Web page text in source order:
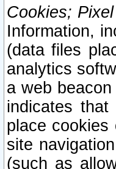
Cookies;
Information,
(data files
analytics
a web
indicates
place
site
(such as